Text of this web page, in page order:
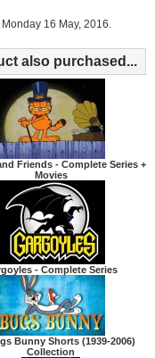
16 May, 2016.
also purchased...
Friends - Complete Series +
Movies
- Complete Series
Bunny Shorts (1939-2006)
Collection